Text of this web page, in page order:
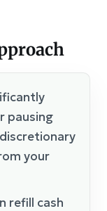
pausing
your
refill cash